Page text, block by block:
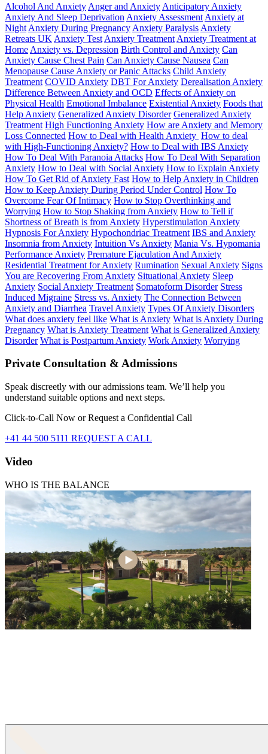
Alcohol And Anxiety Anger and Anxiety Anticipatory Anxiety
Anxiety And Sleep Deprivation Anxiety Assessment Anxiety at
Night Anxiety During Pregnancy Anxiety Paralysis Anxiety
Retreats UK Anxiety Test Anxiety Treatment Anxiety Treatment at
Home Anxiety vs. Depression Birth Control and Anxiety Can
Anxiety Cause Chest Pain Can Anxiety Cause Nausea Can
Menopause Cause Anxiety or Panic Attacks Child Anxiety
Treatment COVID Anxiety DBT For Anxiety Derealisation Anxiety
Difference Between Anxiety and OCD Effects of Anxiety on
Physical Health Emotional Imbalance Existential Anxiety Foods that
Help Anxiety Generalized Anxiety Disorder Generalized Anxiety
Treatment High Functioning Anxiety How are Anxiety and Memory
Loss Connected How to Deal with Health Anxiety How to deal
with High-Functioning Anxiety? How to Deal with IBS Anxiety
How To Deal With Paranoia Attacks How To Deal With Separation
Anxiety How to Deal with Social Anxiety How to Explain Anxiety
How To Get Rid of Anxiety Fast How to Help Anxiety in Children
How to Keep Anxiety During Period Under Control How To
Overcome Fear Of Intimacy How to Stop Overthinking and
Worrying How to Stop Shaking from Anxiety How to Tell if
Shortness of Breath is from Anxiety Hyperstimulation Anxiety
Hypnosis For Anxiety Hypochondriac Treatment IBS and Anxiety
Insomnia from Anxiety Intuition Vs Anxiety Mania Vs. Hypomania
Performance Anxiety Premature Ejaculation And Anxiety
Residential Treatment for Anxiety Rumination Sexual Anxiety Signs
You are Recovering From Anxiety Situational Anxiety Sleep
Anxiety Social Anxiety Treatment Somatoform Disorder Stress
Induced Migraine Stress vs. Anxiety The Connection Between
Anxiety and Diarrhea Travel Anxiety Types Of Anxiety Disorders
What does anxiety feel like What is Anxiety What is Anxiety During
Pregnancy What is Anxiety Treatment What is Generalized Anxiety
Disorder What is Postpartum Anxiety Work Anxiety Worrying
Private Consultation & Admissions
Speak discreetly with our admissions team. We’ll help you
understand suitable options and next steps.
Click-to-Call Now or Request a Confidential Call
+41 44 500 5111 REQUEST A CALL
Video
WHO IS THE BALANCE